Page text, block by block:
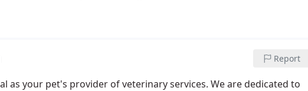
Report
as your pet's provider of veterinary services. We are dedicated to